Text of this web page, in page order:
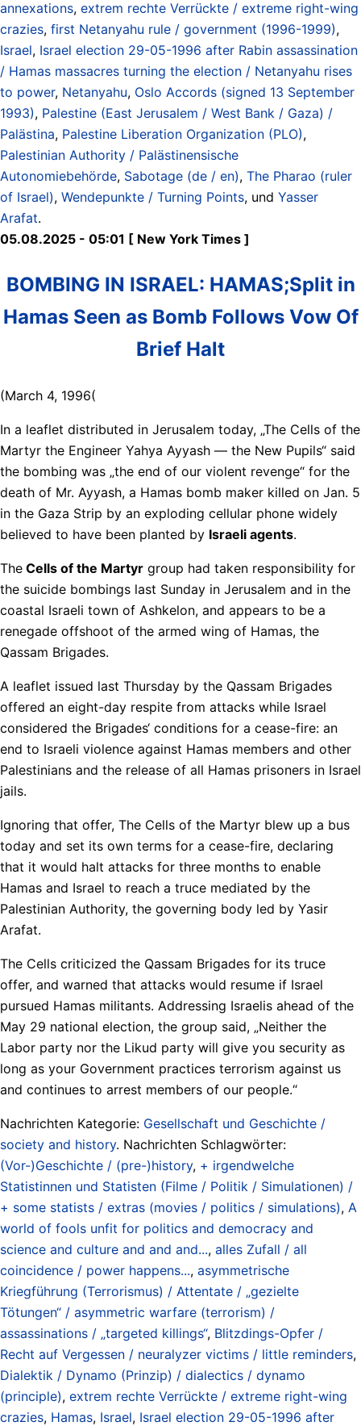
annexations, extrem rechte Verrückte / extreme right-wing
crazies, first Netanyahu rule / government (1996-1999),
Israel, Israel election 29-05-1996 after Rabin assassination
/ Hamas massacres turning the election / Netanyahu rises
to power, Netanyahu, Oslo Accords (signed 13 September
1993), Palestine (East Jerusalem / West Bank / Gaza) /
Palästina, Palestine Liberation Organization (PLO),
Palestinian Authority / Palästinensische
Autonomiebehörde, Sabotage (de / en), The Pharao (ruler
of Israel), Wendepunkte / Turning Points, und Yasser
Arafat.
05.08.2025 - 05:01 [ New York Times ]
BOMBING IN ISRAEL: HAMAS;Split in
Hamas Seen as Bomb Follows Vow Of
Brief Halt
(March 4, 1996(
In a leaflet distributed in Jerusalem today, „The Cells of the
Martyr the Engineer Yahya Ayyash — the New Pupils“ said
the bombing was „the end of our violent revenge“ for the
death of Mr. Ayyash, a Hamas bomb maker killed on Jan. 5
in the Gaza Strip by an exploding cellular phone widely
believed to have been planted by Israeli agents.
The Cells of the Martyr group had taken responsibility for
the suicide bombings last Sunday in Jerusalem and in the
coastal Israeli town of Ashkelon, and appears to be a
renegade offshoot of the armed wing of Hamas, the
Qassam Brigades.
A leaflet issued last Thursday by the Qassam Brigades
offered an eight-day respite from attacks while Israel
considered the Brigades‘ conditions for a cease-fire: an
end to Israeli violence against Hamas members and other
Palestinians and the release of all Hamas prisoners in Israel
jails.
Ignoring that offer, The Cells of the Martyr blew up a bus
today and set its own terms for a cease-fire, declaring
that it would halt attacks for three months to enable
Hamas and Israel to reach a truce mediated by the
Palestinian Authority, the governing body led by Yasir
Arafat.
The Cells criticized the Qassam Brigades for its truce
offer, and warned that attacks would resume if Israel
pursued Hamas militants. Addressing Israelis ahead of the
May 29 national election, the group said, „Neither the
Labor party nor the Likud party will give you security as
long as your Government practices terrorism against us
and continues to arrest members of our people.“
Nachrichten Kategorie: Gesellschaft und Geschichte /
society and history. Nachrichten Schlagwörter:
(Vor-)Geschichte / (pre-)history, + irgendwelche
Statistinnen und Statisten (Filme / Politik / Simulationen) /
+ some statists / extras (movies / politics / simulations), A
world of fools unfit for politics and democracy and
science and culture and and and..., alles Zufall / all
coincidence / power happens..., asymmetrische
Kriegführung (Terrorismus) / Attentate / „gezielte
Tötungen“ / asymmetric warfare (terrorism) /
assassinations / „targeted killings“, Blitzdings-Opfer /
Recht auf Vergessen / neuralyzer victims / little reminders,
Dialektik / Dynamo (Prinzip) / dialectics / dynamo
(principle), extrem rechte Verrückte / extreme right-wing
crazies, Hamas, Israel, Israel election 29-05-1996 after